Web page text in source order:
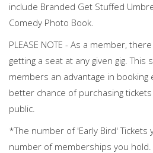
include Branded Get Stuffed
Comedy Photo Book.
PLEASE NOTE - As a member,
getting a seat at any given gig. This
members an advantage in booking
better chance of purchasing
public.
*The number of 'Early Bird'
number of memberships you